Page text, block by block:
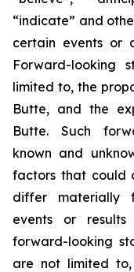
“indicate” and
certain events or
Forward-looking
limited to, the
Butte, and the
Butte. Such
known and
factors that could
differ materially
events or
forward-looking
are not limited